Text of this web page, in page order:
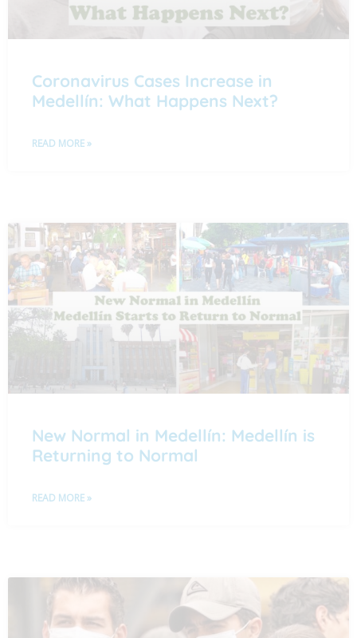
Coronavirus Cases Increase in
Medellín: What Happens Next?
READ MORE »
New Normal in Medellín: Medellín is
Returning to Normal
READ MORE »